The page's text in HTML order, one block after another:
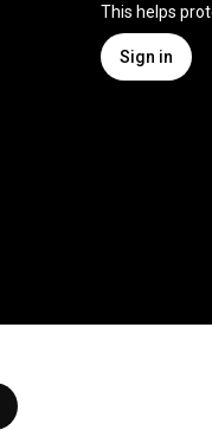
This helps
Sign in